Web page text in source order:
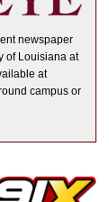
newspaper
of Louisiana at
at
campus or